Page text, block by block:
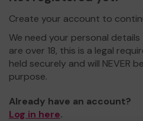
Create your account to
We need your personal
are over 18, this is a legal
held securely and will NEVER
purpose.
Already have an account?
Log in here.